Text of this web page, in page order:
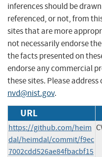
inferences should be
referenced, or not, from
sites that are more
not necessarily endorse
the facts presented on
endorse any commercial
these sites. Please
nvd@nist.gov.
URL
https://github.com/heim
dal/heimdal/commit/f9ec
7002cdd526ae84fbacbf15